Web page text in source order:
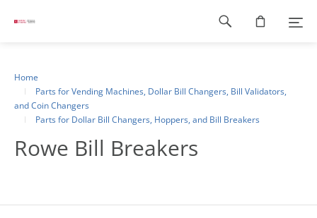
Home
Parts for Vending Machines, Dollar Bill Changers, Bill Validators,
and Coin Changers
Parts for Dollar Bill Changers, Hoppers, and Bill Breakers
Rowe Bill Breakers
Footer